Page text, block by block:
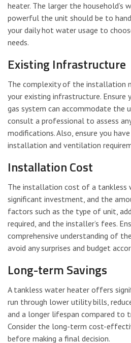
heater. The larger the household’s
powerful the unit should be to
your daily hot water usage to
needs.
Existing Infrastructure
The complexity of the installation
your existing infrastructure. Ensure
gas system can accommodate the
consult a professional to assess
modifications. Also, ensure you
installation and ventilation
Installation Cost
The installation cost of a tankless
significant investment, and the
factors such as the type of unit,
required, and the installer’s fees.
comprehensive understanding of
avoid any surprises and budget
Long-term Savings
A tankless water heater offers
run through lower utility bills,
and a longer lifespan compared to
Consider the long-term cost-
before making a final decision.